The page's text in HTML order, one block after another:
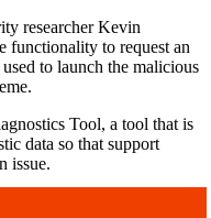
researcher Kevin
functionality to request an
to launch the malicious
Tool, a tool that is
data so that support
issue.